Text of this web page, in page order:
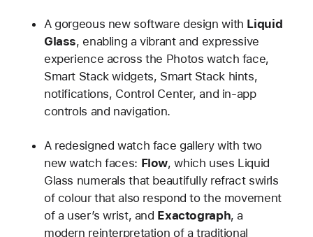
A gorgeous new software design with Liquid
Glass, enabling a vibrant and expressive
experience across the Photos watch face,
Smart Stack widgets, Smart Stack hints,
notifications, Control Center, and in-app
controls and navigation.
A redesigned watch face gallery with two
new watch faces: Flow, which uses Liquid
Glass numerals that beautifully refract swirls
of colour that also respond to the movement
of a user’s wrist, and Exactograph, a
modern reinterpretation of a traditional